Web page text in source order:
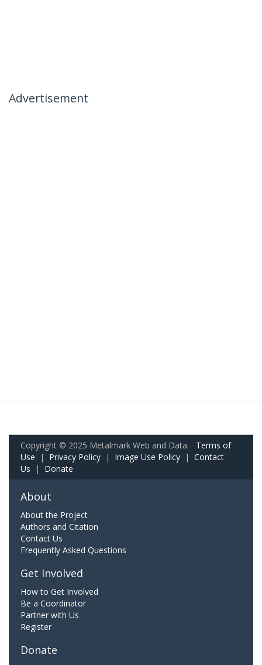
Advertisement
Copyright © 2025 Metalmark Web and Data. Terms of
Use | Privacy Policy | Image Use Policy | Contact
Us | Donate
About
About the Project
Authors and Citation
Contact Us
Frequently Asked Questions
Get Involved
How to Get Involved
Be a Coordinator
Partner with Us
Register
Donate